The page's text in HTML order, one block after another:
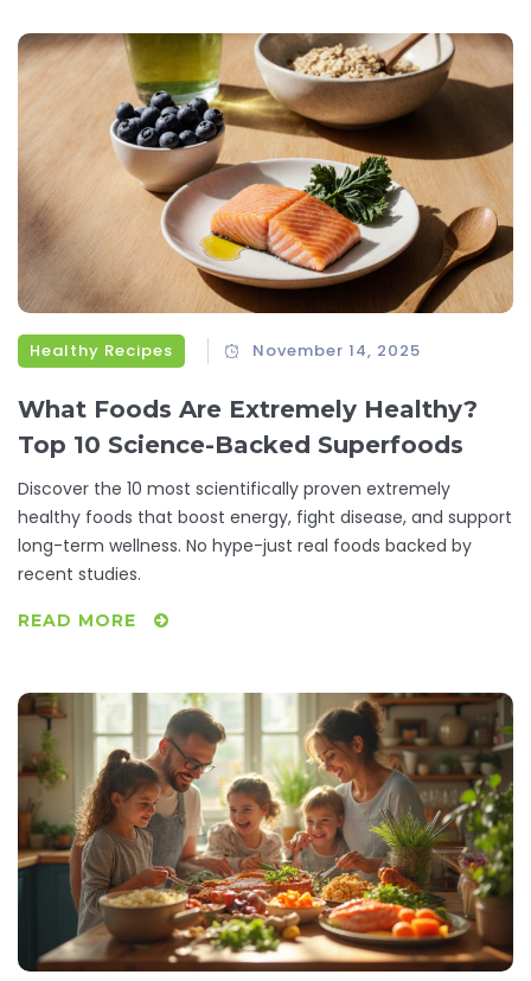
Healthy Recipes November 14, 2025
What Foods Are Extremely Healthy?
Top 10 Science-Backed Superfoods
Discover the 10 most scientifically proven extremely
healthy foods that boost energy, fight disease, and support
long-term wellness. No hype-just real foods backed by
recent studies.
READ MORE